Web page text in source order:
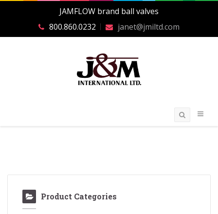
JAMFLOW brand ball valves
800.860.0232
janet@jmiltd.com
Product Categories